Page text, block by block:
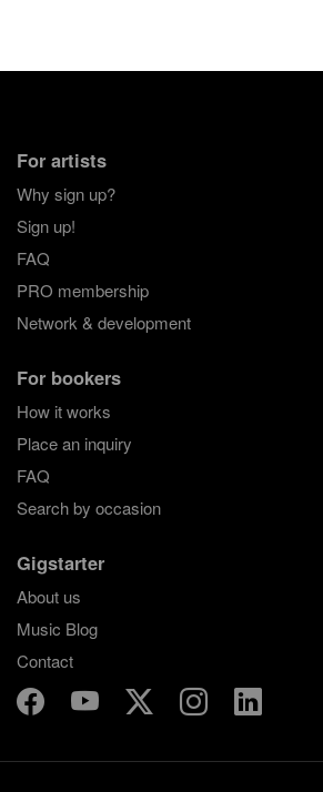
For artists
Why sign up?
Sign up!
FAQ
PRO membership
Network & development
For bookers
How it works
Place an inquiry
FAQ
Search by occasion
Gigstarter
About us
Music Blog
Contact